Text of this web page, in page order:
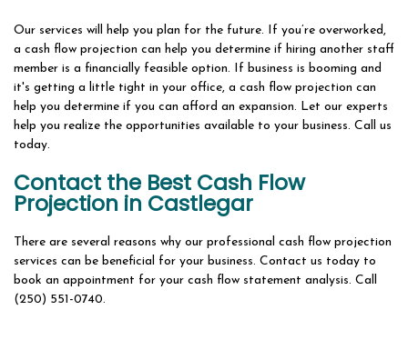
Our services will help you plan for the future. If you’re overworked,
a cash flow projection can help you determine if hiring another staff
member is a financially feasible option. If business is booming and
it's getting a little tight in your office, a cash flow projection can
help you determine if you can afford an expansion. Let our experts
help you realize the opportunities available to your business. Call us
today.
Contact the Best Cash Flow
Projection in Castlegar
There are several reasons why our professional cash flow projection
services can be beneficial for your business. Contact us today to
book an appointment for your cash flow statement analysis. Call
(250) 551-0740.